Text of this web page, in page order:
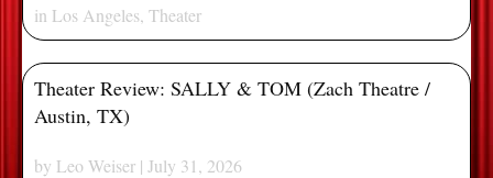
in Los Angeles, Theater
Theater Review: SALLY & TOM (Zach Theatre /
Austin, TX)
by Leo Weiser | July 31, 2026